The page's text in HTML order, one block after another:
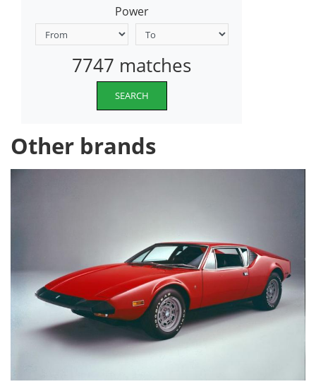
Power
7747 matches
SEARCH
Other brands